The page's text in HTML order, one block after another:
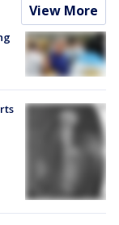
View More